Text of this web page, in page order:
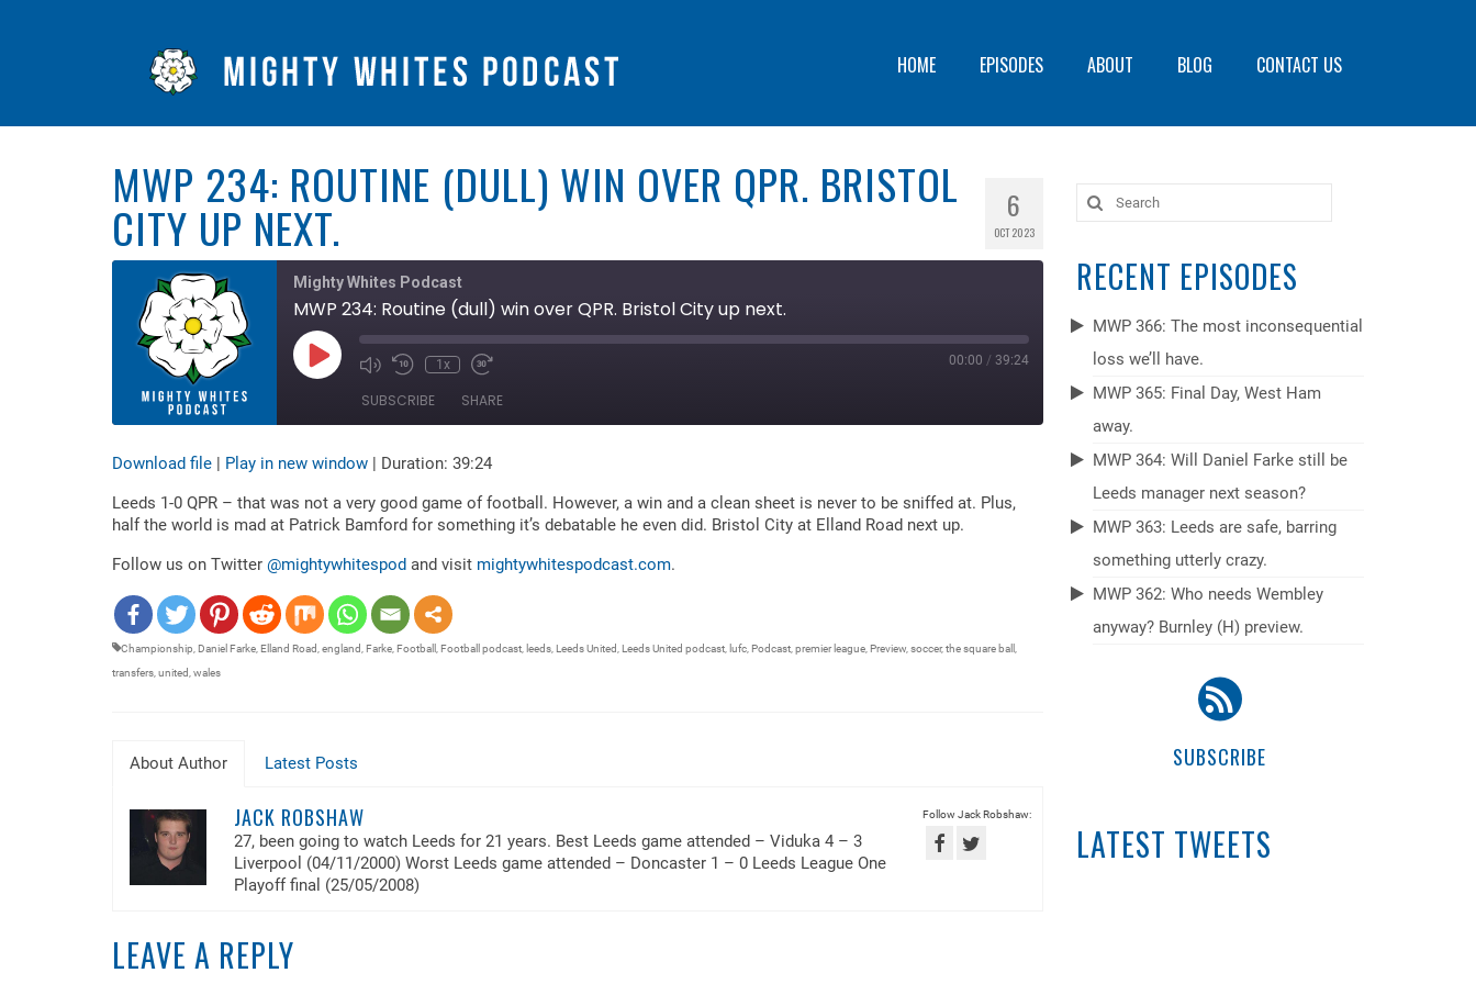
HOME EPISODES ABOUT BLOG CONTACT US
6
OCT 2023
MWP 234: ROUTINE (DULL) WIN OVER QPR. BRISTOL
CITY UP NEXT.
Mighty Whites Podcast
MWP 234: Routine (dull) win over QPR. Bristol City up next.
Play
EpisodeMute/Unmute
Rewind
Seconds
1x
Fast
30
seconds
00:00 / 39:24
SUBSCRIBE SHARE
RSS FEED
SHARE
LINK
EMBED
Download file | Play in new window | Duration: 39:24
Leeds 1-0 QPR – that was not a very good game of football. However, a win and a clean sheet is never to be sniffed at. Plus,
half the world is mad at Patrick Bamford for something it’s debatable he even did. Bristol City at Elland Road next up.
Follow us on Twitter @mightywhitespod and visit mightywhitespodcast.com.
Championship Daniel Farke Elland Road england Farke Football Football podcast leeds Leeds United Leeds United podcast lufc Podcast premier league Preview soccer,the square ball
transfers united wales
About Author Latest Posts
Follow Jack Robshaw:
JACK ROBSHAW
27, been going to watch Leeds for 21 years. Best Leeds game attended – Viduka 4 – 3
Liverpool (04/11/2000) Worst Leeds game attended – Doncaster 1 – 0 Leeds League One
Playoff final (25/05/2008)
LEAVE A REPLY
Search
for:
RECENT EPISODES
MWP 366: The most inconsequential
loss we’ll have.
MWP 365: Final Day, West Ham
away.
MWP 364: Will Daniel Farke still be
Leeds manager next season?
MWP 363: Leeds are safe, barring
something utterly crazy.
MWP 362: Who needs Wembley
anyway? Burnley (H) preview.
SUBSCRIBE
LATEST TWEETS